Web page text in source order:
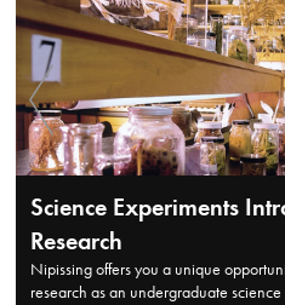
Science Experiments
Research
Nipissing offers you a unique
research as an undergraduate science